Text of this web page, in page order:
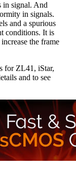
in signal. And
in signals.
and a spurious
conditions. It is
the frame
for ZL41, iStar,
and to see